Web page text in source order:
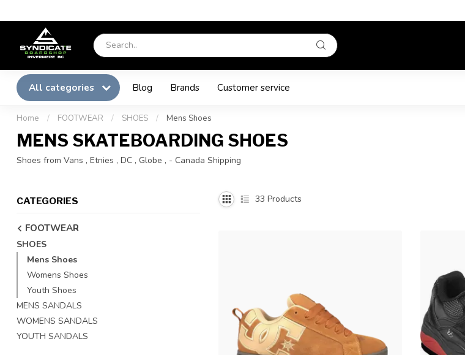
All categories Blog Brands Customer service
Home / FOOTWEAR / SHOES / Mens Shoes
MENS SKATEBOARDING SHOES
Shoes from Vans , Etnies , DC , Globe , - Canada Shipping
CATEGORIES
FOOTWEAR
SHOES
Mens Shoes
Womens Shoes
Youth Shoes
MENS SANDALS
WOMENS SANDALS
YOUTH SANDALS
33 Products